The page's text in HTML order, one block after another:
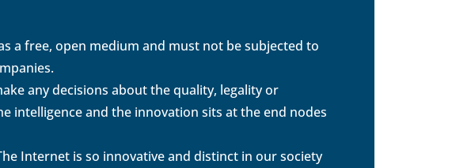
a free, open medium and must not be subjected to
any decisions about the quality, legality or
intelligence and the innovation sits at the end nodes
Internet is so innovative and distinct in our society